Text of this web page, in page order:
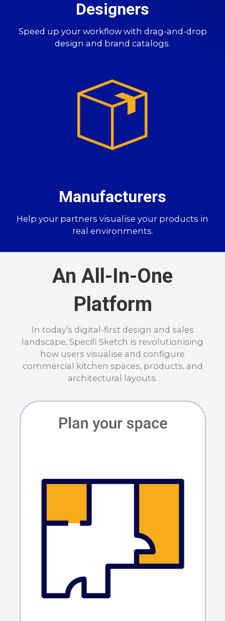
Designers
Speed up your workflow with drag-and-drop
design and brand catalogs.
Manufacturers
Help your partners visualise your products in
real environments.
An All-In-One
Platform
In today’s digital-first design and sales
landscape, Specifi Sketch is revolutionising
how users visualise and configure
commercial kitchen spaces, products, and
architectural layouts.